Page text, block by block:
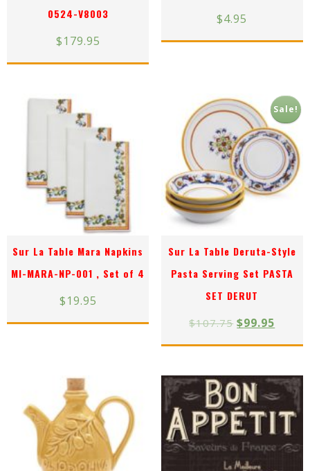
0524-V8003
$179.95
$4.95
Sur La Table Mara Napkins
MI-MARA-NP-001 , Set of 4
$19.95
Sale!
Sur La Table Deruta-Style
Pasta Serving Set PASTA
SET DERUT
$107.75 $99.95